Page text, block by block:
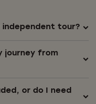
tour?
journey from
or do I need